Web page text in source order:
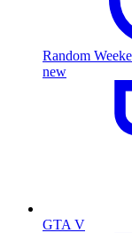
Random
new
GTA V